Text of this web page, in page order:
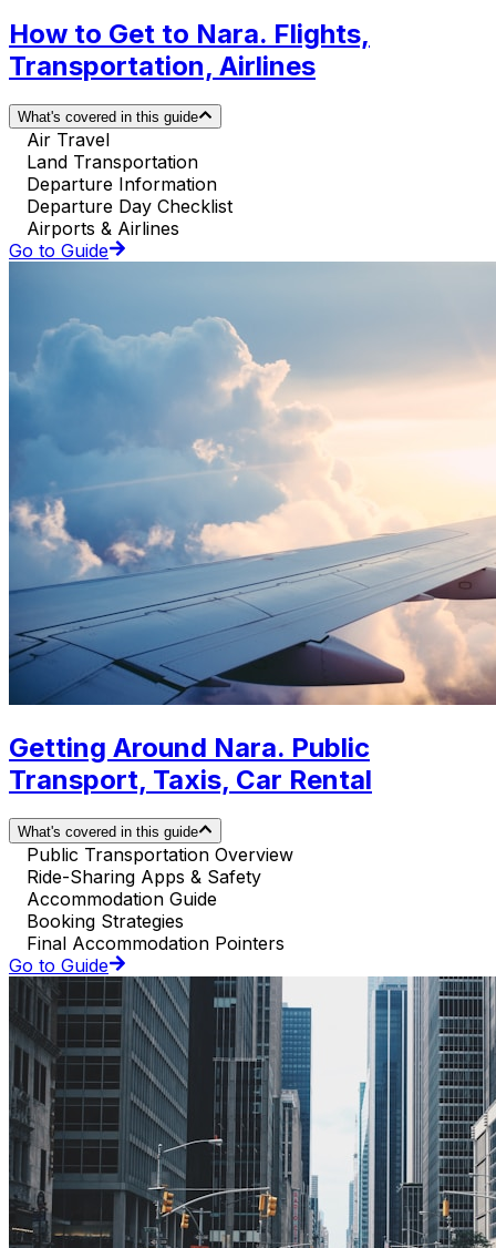
How to Get to Nara. Flights,
Transportation, Airlines
What's covered in this guide
Air Travel
Land Transportation
Departure Information
Departure Day Checklist
Airports & Airlines
Go to Guide
Getting Around Nara. Public
Transport, Taxis, Car Rental
What's covered in this guide
Public Transportation Overview
Ride-Sharing Apps & Safety
Accommodation Guide
Booking Strategies
Final Accommodation Pointers
Go to Guide